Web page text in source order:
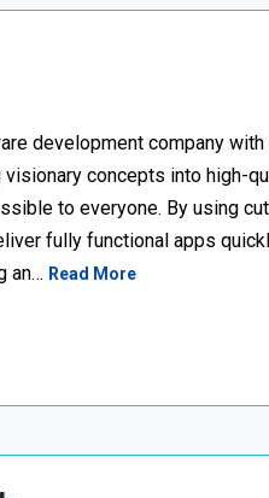
development company
concepts into high-
to everyone. By using
fully functional apps
an… Read More